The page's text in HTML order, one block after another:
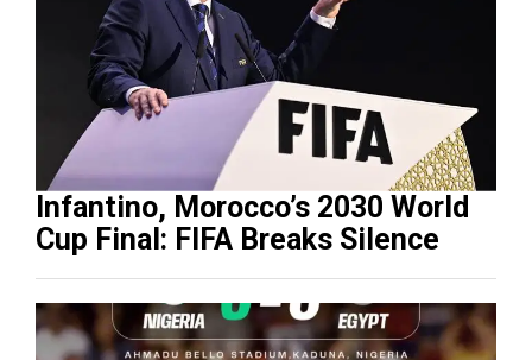
Infantino, Morocco’s 2030 World
Cup Final: FIFA Breaks Silence